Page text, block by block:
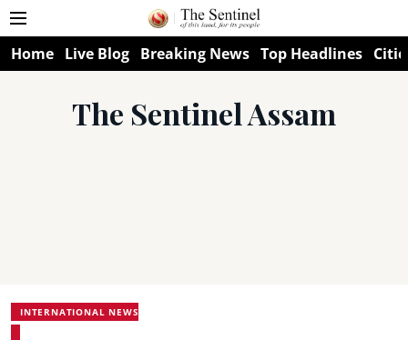
Home Live Blog Breaking News Top Headlines
The Sentinel Assam
INTERNATIONAL NEWS